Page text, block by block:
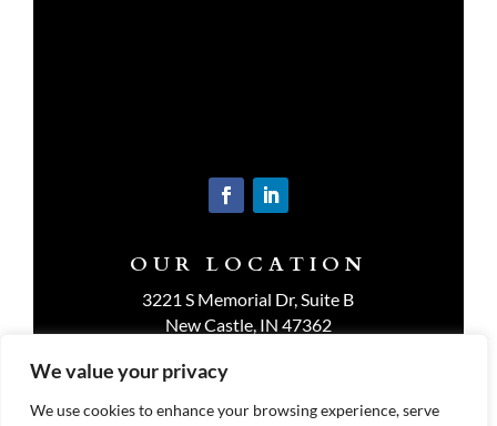
We value your privacy
We use cookies to enhance your browsing experience, serve
OUR LOCATION
3221 S Memorial Dr, Suite B
New Castle, IN 47362